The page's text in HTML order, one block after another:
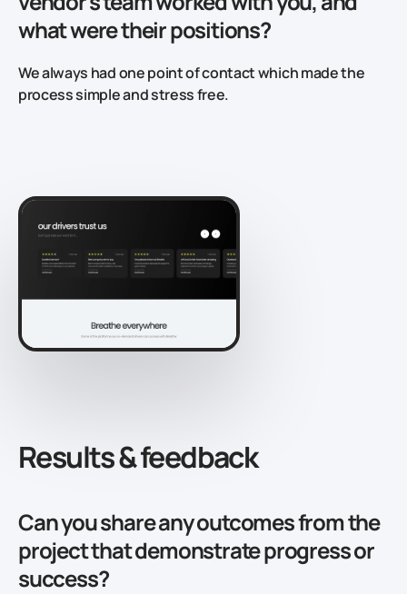
what were their positions?
We always had one point of contact which made the
process simple and stress free.
Results & feedback
Can you share any outcomes from the
project that demonstrate progress or
success?